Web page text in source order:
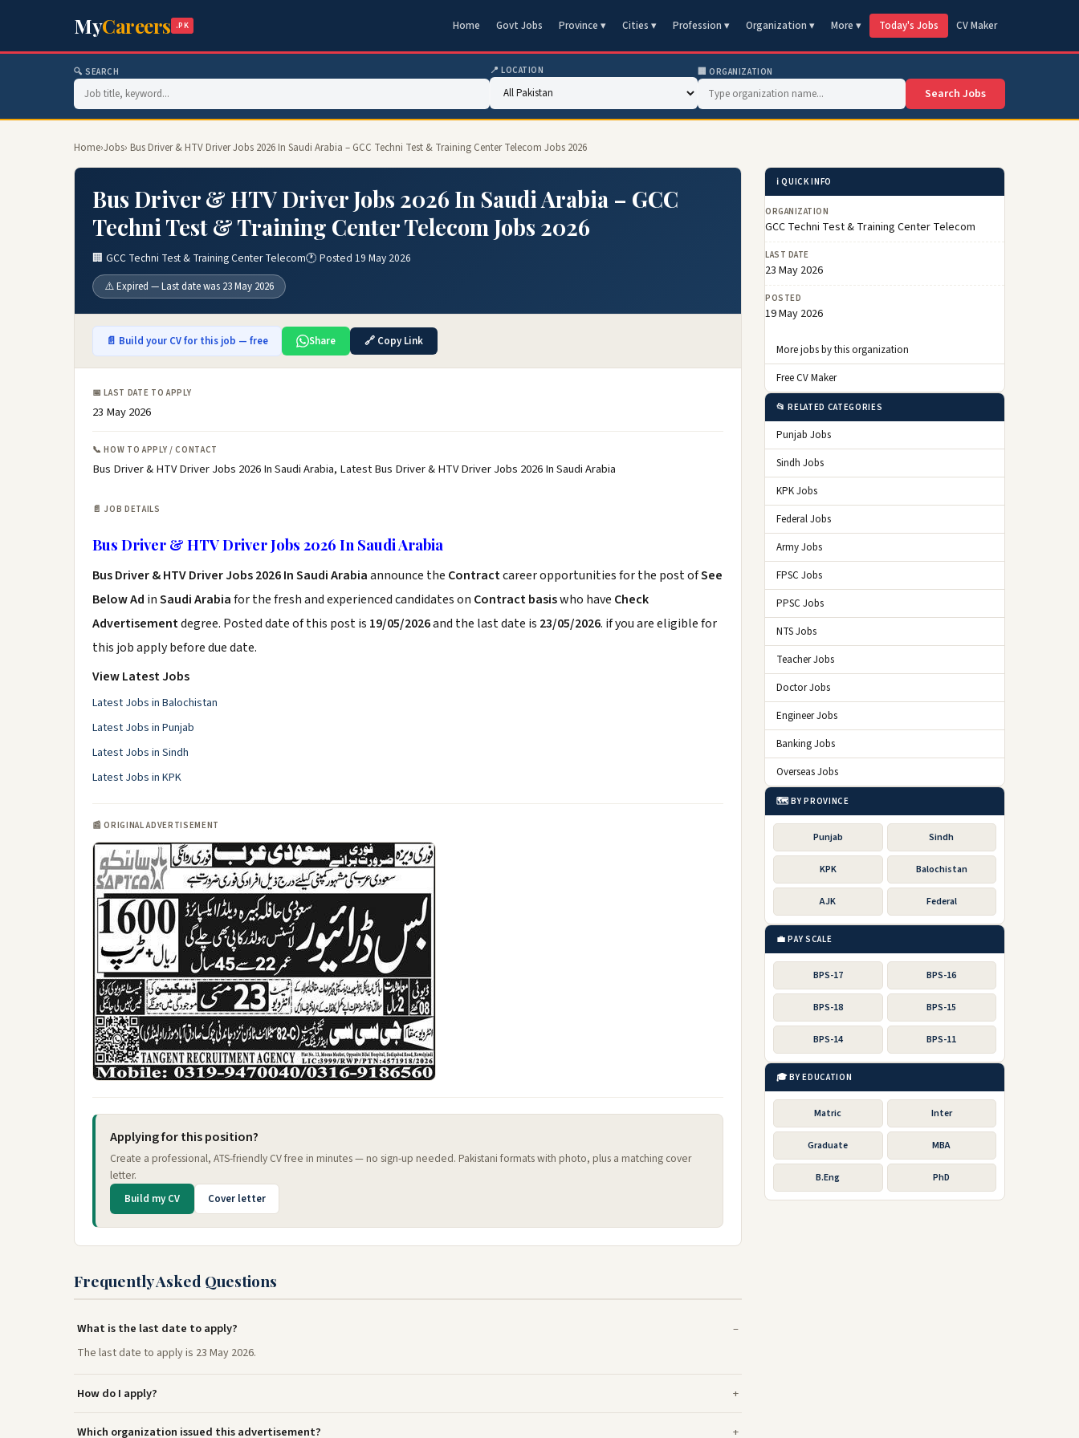
MyCareers .PK Home Govt Jobs Province ▾ Cities ▾ Profession ▾ Organization ▾ More ▾ Today's Jobs CV Maker
🔍 SEARCH 📍 LOCATION 🏢 ORGANIZATION
Search Jobs
Home›Jobs› Bus Driver & HTV Driver Jobs 2026 In Saudi Arabia – GCC Techni Test & Training Center Telecom Jobs 2026
Bus Driver & HTV Driver Jobs 2026 In Saudi Arabia – GCC
Techni Test & Training Center Telecom Jobs 2026
🏢 GCC Techni Test & Training Center Telecom🕐 Posted 19 May 2026
⚠️ Expired — Last date was 23 May 2026
📄 Build your CV for this job — free Share 🔗 Copy Link
📅 LAST DATE TO APPLY
23 May 2026
📞 HOW TO APPLY / CONTACT
Bus Driver & HTV Driver Jobs 2026 In Saudi Arabia, Latest Bus Driver & HTV Driver Jobs 2026 In Saudi Arabia
📄 JOB DETAILS
Bus Driver & HTV Driver Jobs 2026 In Saudi Arabia
Bus Driver & HTV Driver Jobs 2026 In Saudi Arabiaannounce the Contractcareer opportunities for the post ofSee
Below Ad inSaudi Arabiafor the fresh and experienced candidates on Contract basiswho have Check
Advertisementdegree. Posted date of this post is 19/05/2026and the last date is 23/05/2026. if you are eligible for
this job apply before due date.
View Latest Jobs
Latest Jobs in Balochistan
Latest Jobs in Punjab
Latest Jobs in Sindh
Latest Jobs in KPK
📰 ORIGINAL ADVERTISEMENT
Applying for this position?
Create a professional, ATS-friendly CV free in minutes — no sign-up needed. Pakistani formats with photo, plus a matching cover
letter.
Build my CV Cover letter
Frequently Asked Questions
What is the last date to apply?
The last date to apply is 23 May 2026.
How do I apply?
Which organization issued this advertisement?
ℹ️ QUICK INFO
ORGANIZATION
GCC Techni Test & Training Center Telecom
LAST DATE
23 May 2026
POSTED
19 May 2026
More jobs by this organization
Free CV Maker
📂 RELATED CATEGORIES
Punjab Jobs
Sindh Jobs
KPK Jobs
Federal Jobs
Army Jobs
FPSC Jobs
PPSC Jobs
NTS Jobs
Teacher Jobs
Doctor Jobs
Engineer Jobs
Banking Jobs
Overseas Jobs
🗺️ BY PROVINCE
Punjab Sindh
KPK Balochistan
AJK Federal
💼 PAY SCALE
BPS-17 BPS-16
BPS-18 BPS-15
BPS-14 BPS-11
🎓 BY EDUCATION
Matric Inter
Graduate MBA
B.Eng PhD